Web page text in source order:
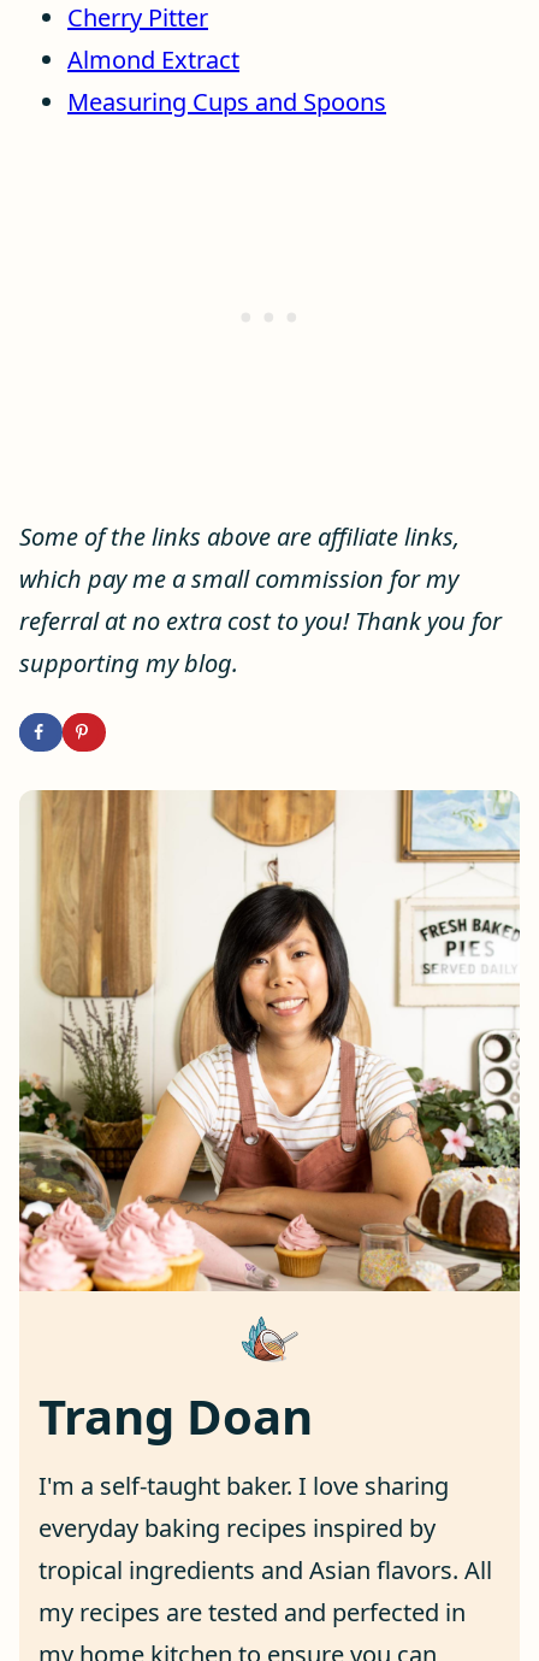
Cherry Pitter
Almond Extract
Measuring Cups and Spoons
Some of the links above are affiliate links,
which pay me a small commission for my
referral at no extra cost to you! Thank you for
supporting my blog.
Trang Doan
I'm a self-taught baker. I love sharing
everyday baking recipes inspired by
tropical ingredients and Asian flavors. All
my recipes are tested and perfected in